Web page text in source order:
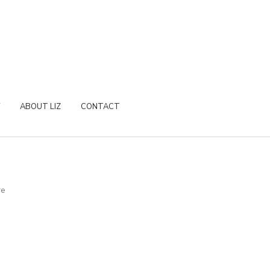
ABOUT LIZ CONTACT